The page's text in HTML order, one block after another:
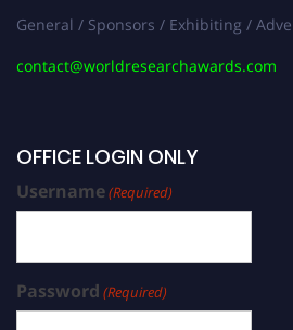
General / Sponsors / Exhibiting /
contact@worldresearchawards.com
OFFICE LOGIN ONLY
Username(Required)
Password (Required)